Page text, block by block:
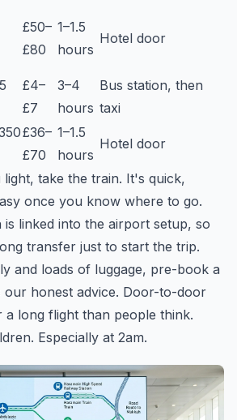
£50–
£80
1–1.5
hours
Hotel door
£4–
£7
3–4
hours
Bus station, then
taxi
£36–
£70
1–1.5
hours
Hotel door
take the train. It's quick,
once you know where to go.
linked into the airport setup, so
transfer just to start the trip.
and loads of luggage, pre-book a
our honest advice. Door-to-door
a long flight than people think.
Especially at 2am.